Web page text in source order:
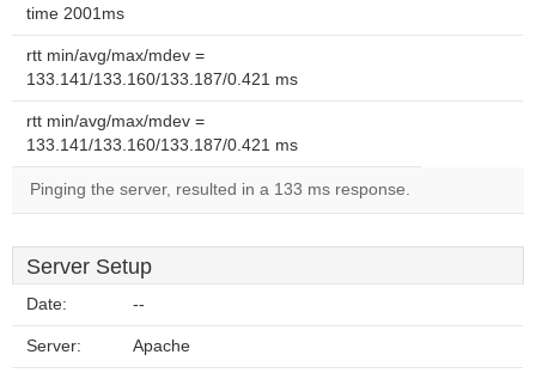
time 2001ms
rtt min/avg/max/mdev =
133.141/133.160/133.187/0.421 ms
rtt min/avg/max/mdev =
133.141/133.160/133.187/0.421 ms
Pinging the server, resulted in a 133 ms response.
Server Setup
Date: --
Server: Apache